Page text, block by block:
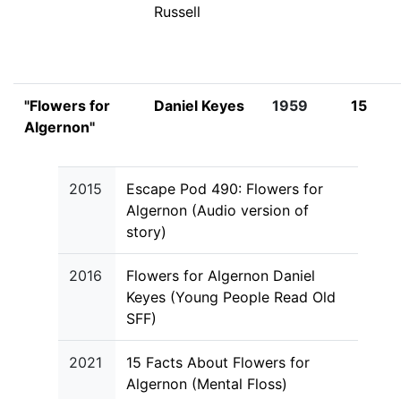
Russell
"Flowers for
Algernon"
Daniel Keyes 1959 15
2015
Escape Pod 490: Flowers for
Algernon (Audio version of
story)
2016
Flowers for Algernon Daniel
Keyes (Young People Read Old
SFF)
2021
15 Facts About Flowers for
Algernon (Mental Floss)